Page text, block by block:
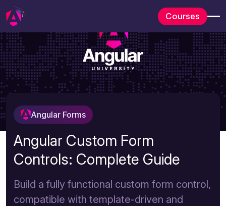
Courses
Angular Forms
Angular Custom Form
Controls: Complete Guide
Build a fully functional custom form control,
compatible with template-driven and